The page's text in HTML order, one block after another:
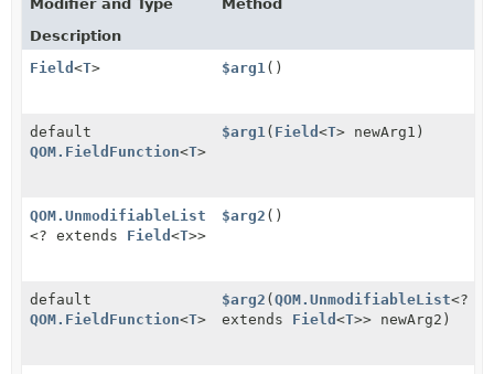
Modifier and Type
Method
Description
Field <T> $arg1 ()
default
QOM.FieldFunction<T>
$arg1 ( Field<T> newArg1)
QOM.UnmodifiableList
<? extends Field <T>>
$arg2 ()
default
QOM.FieldFunction<T>
$arg2 (QOM.UnmodifiableList<?
extends Field<T>> newArg2)